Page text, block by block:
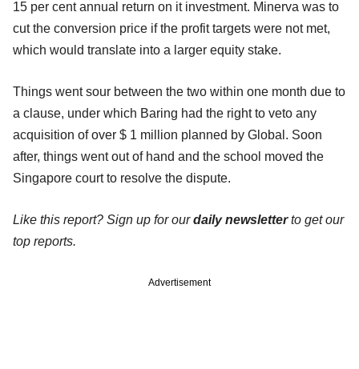
15 per cent annual return on it investment. Minerva was to
cut the conversion price if the profit targets were not met,
which would translate into a larger equity stake.
Things went sour between the two within one month due to
a clause, under which Baring had the right to veto any
acquisition of over $ 1 million planned by Global. Soon
after, things went out of hand and the school moved the
Singapore court to resolve the dispute.
Like this report? Sign up for ourdaily newsletterto get our
top reports.
Advertisement